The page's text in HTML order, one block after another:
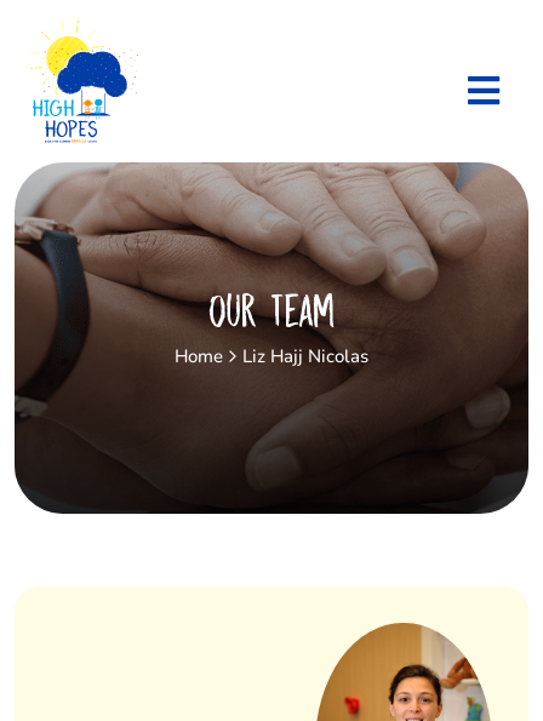
Our Team
Home Liz Hajj Nicolas